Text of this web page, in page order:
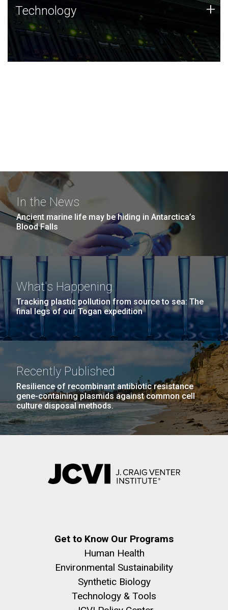
Technology
JCVI was built on a foundation of technology strengths
and this tradition continues today.
Technology +
In the News
Ancient marine life may be hiding in Antarctica’s
Blood Falls
What's Happening
Tracking plastic pollution from source to sea: The
final legs of our Togan expedition
Recently Published
Resilience of recombinant antibiotic resistance
gene-containing plasmids against common cell
culture disposal methods.
Get to Know Our Programs
Human Health
Environmental Sustainability
Synthetic Biology
Technology & Tools